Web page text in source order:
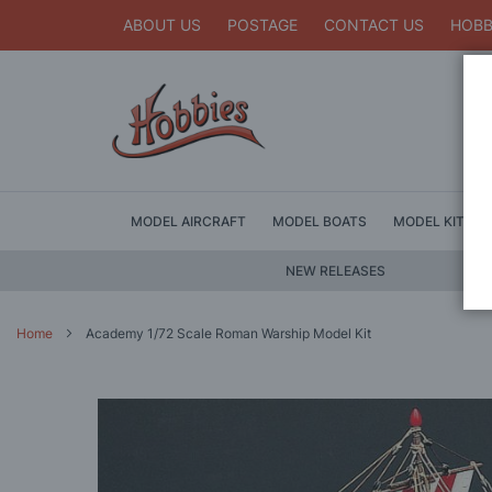
ABOUT US POSTAGE CONTACT US
MODEL AIRCRAFT MODEL BOATS MODEL KITS
NEW RELEASES
Home Academy 1/72 Scale Roman Warship Model Kit